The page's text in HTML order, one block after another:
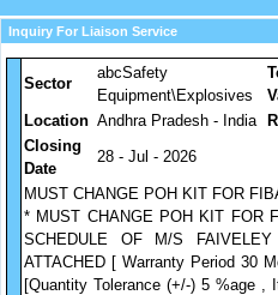
Inquiry For Liaison Service
Sector
abcSafety
Equipment\Explosives
Location Andhra Pradesh - India
Closing
Date
28 - Jul - 2026
MUST CHANGE POH KIT FOR
* MUST CHANGE POH KIT FOR
SCHEDULE OF M/S
ATTACHED [ Warranty Period 30
[Quantity Tolerance (+/-) 5 %age ,